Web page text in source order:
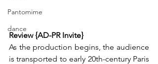
Pantomime
dance
Review {AD-PR Invite}
As the production begins, the audience
is transported to early 20th-century Paris